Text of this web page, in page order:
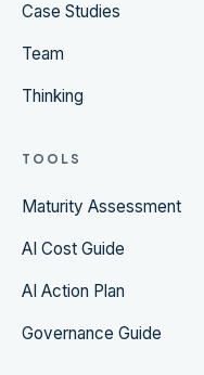
Case Studies
Team
Thinking
TOOLS
Maturity Assessment
AI Cost Guide
AI Action Plan
Governance Guide